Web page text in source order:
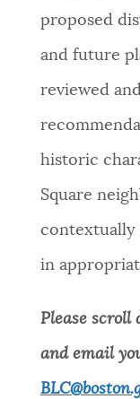
JOBS AND
THE MAYOR'S
proposed
and future
reviewed
historic
Square
contextually
in
Please scroll
and email